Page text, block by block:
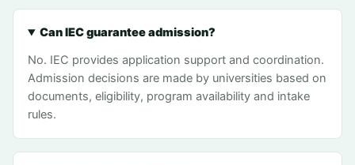
Can IEC guarantee admission?
No. IEC provides application support and coordination.
Admission decisions are made by universities based on
documents, eligibility, program availability and intake
rules.